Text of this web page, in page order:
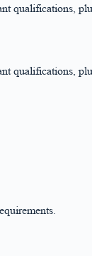
qualifications,
qualifications,